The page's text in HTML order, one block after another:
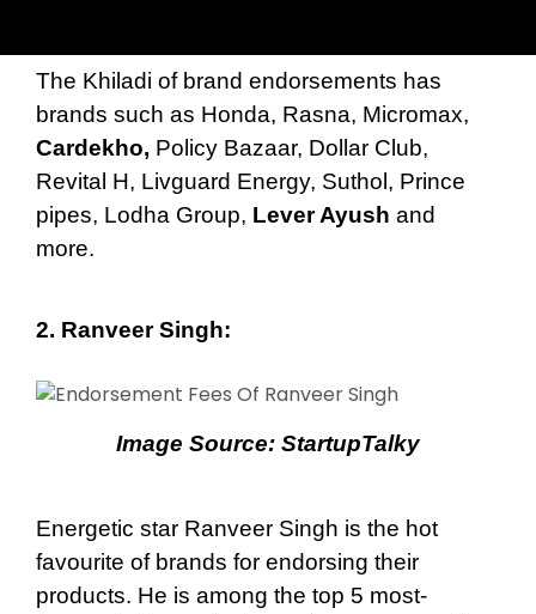
The Khiladi of brand endorsements has
brands such as Honda, Rasna, Micromax,
Cardekho, Policy Bazaar, Dollar Club,
Revital H, Livguard Energy, Suthol, Prince
pipes, Lodha Group, Lever Ayush and
more.
2. Ranveer Singh:
Image Source: StartupTalky
Energetic star Ranveer Singh is the hot
favourite of brands for endorsing their
products. He is among the top 5 most-